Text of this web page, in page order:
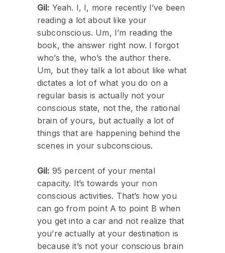
Gil: Yeah. I, I, more recently I’ve been
reading a lot about like your
subconscious. Um, I’m reading the
book, the answer right now. I forgot
who’s the, who’s the author there.
Um, but they talk a lot about like what
dictates a lot of what you do on a
regular basis is actually not your
conscious state, not the, the rational
brain of yours, but actually a lot of
things that are happening behind the
scenes in your subconscious.
Gil: 95 percent of your mental
capacity. It’s towards your non
conscious activities. That’s how you
can go from point A to point B when
you get into a car and not realize that
you’re actually at your destination is
because it’s not your conscious brain